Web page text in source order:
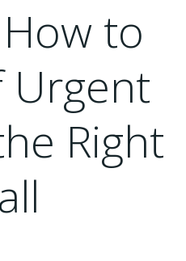
to
Urgent
Right